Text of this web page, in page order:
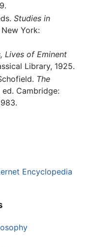
Studies in
New York:
Lives of Eminent
Library, 1925.
The
ed. Cambridge:
Encyclopedia